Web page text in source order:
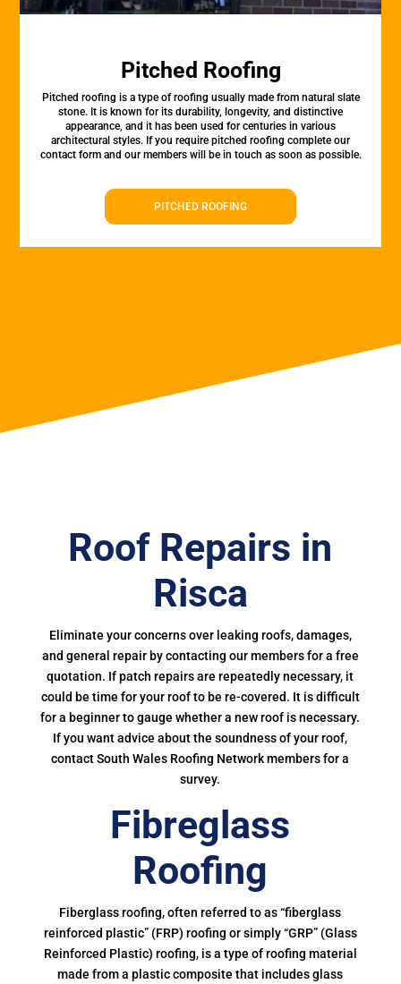
Pitched Roofing
Pitched roofing is a type of roofing usually made from natural slate
stone. It is known for its durability, longevity, and distinctive
appearance, and it has been used for centuries in various
architectural styles. If you require pitched roofing complete our
contact form and our members will be in touch as soon as possible.
PITCHED ROOFING
Roof Repairs in
Risca
Eliminate your concerns over leaking roofs, damages,
and general repair by contacting our members for a free
quotation. If patch repairs are repeatedly necessary, it
could be time for your roof to be re-covered. It is difficult
for a beginner to gauge whether a new roof is necessary.
If you want advice about the soundness of your roof,
contact South Wales Roofing Network members for a
survey.
Fibreglass
Roofing
Fiberglass roofing, often referred to as “fiberglass
reinforced plastic” (FRP) roofing or simply “GRP” (Glass
Reinforced Plastic) roofing, is a type of roofing material
made from a plastic composite that includes glass